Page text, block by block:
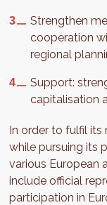
Strengthen
cooperation
regional
Support:
capitalisation
In order to fulfil its
while pursuing its
various European
include official
participation in